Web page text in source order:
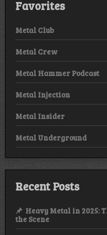
Favorites
Metal Club
Metal Crew
Metal Hammer Podcast
Metal Injection
Metal Insider
Metal Underground
Recent Posts
Heavy Metal in 2025:
the Scene